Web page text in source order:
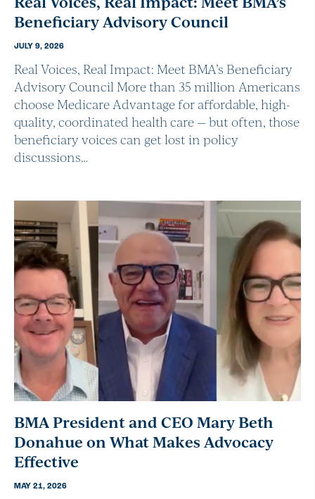
Beneficiary Advisory Council
JULY 9, 2026
Real Voices, Real Impact: Meet BMA’s Beneficiary
Advisory Council More than 35 million Americans
choose Medicare Advantage for affordable, high-
quality, coordinated health care — but often, those
beneficiary voices can get lost in policy
discussions…
BMA President and CEO Mary Beth
Donahue on What Makes Advocacy
Effective
MAY 21, 2026